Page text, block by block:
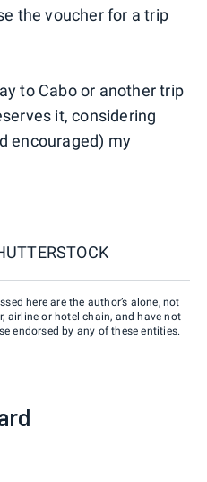
the voucher for a trip
to Cabo or another trip
it, considering
encouraged) my
here are the author’s alone, not
airline or hotel chain, and have not
endorsed by any of these entities.